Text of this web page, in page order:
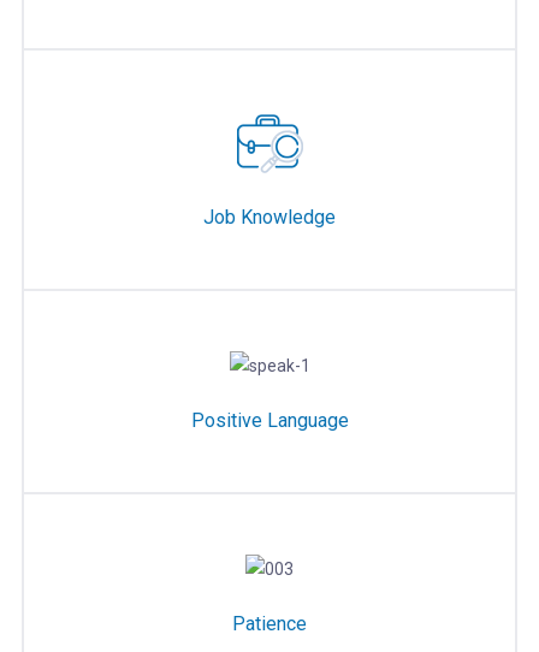
Job Knowledge
Positive Language
Patience